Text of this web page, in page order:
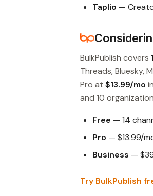
Taplio —
BulkPublish covers
Threads, Bluesky,
Pro at $13.99/mo
and 10
Free — 14
Pro — $13.99/
Business —
Try BulkPublish